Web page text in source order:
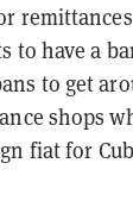
to have a
to get
shops
fiat for